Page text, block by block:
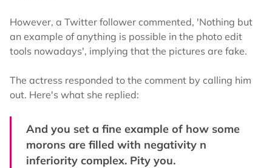
However, a Twitter follower commented, 'Nothing but
an example of anything is possible in the photo edit
tools nowadays', implying that the pictures are fake.
The actress responded to the comment by calling him
out. Here's what she replied:
And you set a fine example of how some
morons are filled with negativity n
inferiority complex. Pity you.